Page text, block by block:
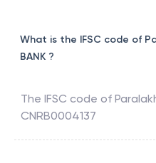
What is the IFSC code of
BANK ?
The IFSC code of
CNRB0004137